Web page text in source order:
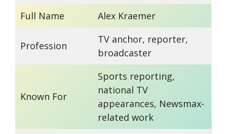
Full Name Alex Kraemer
Profession
TV anchor, reporter,
broadcaster
Known For
Sports reporting,
national TV
appearances, Newsmax-
related work